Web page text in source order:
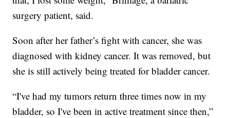
surgery patient, said.
Soon after her father’s fight with cancer, she was
diagnosed with kidney cancer. It was removed, but
she is still actively being treated for bladder cancer.
“I've had my tumors return three times now in my
bladder, so I've been in active treatment since then,”